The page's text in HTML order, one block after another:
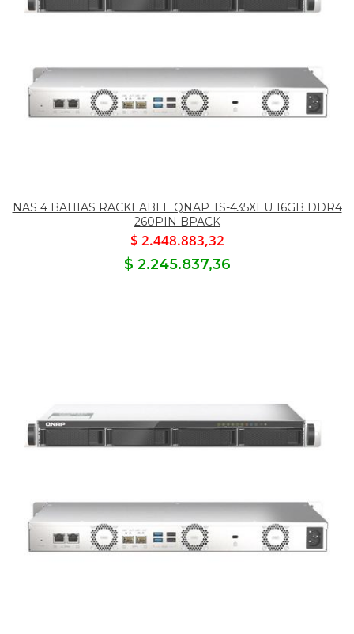
NAS 4 BAHIAS RACKEABLE QNAP TS-435XEU 16GB DDR4
260PIN BPACK
$ 2.448.883,32
$ 2.245.837,36